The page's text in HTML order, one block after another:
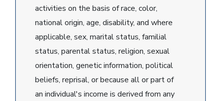
activities on the basis of race, color,
national origin, age, disability, and where
applicable, sex, marital status, familial
status, parental status, religion, sexual
orientation, genetic information, political
beliefs, reprisal, or because all or part of
an individual's income is derived from any